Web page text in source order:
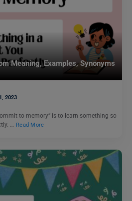
Meaning, Examples, Synonyms
2023
to memory” is to learn something so
… Read More